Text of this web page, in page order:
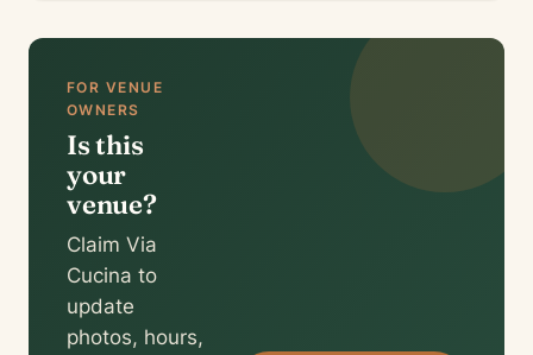
FOR VENUE
OWNERS
Is this
your
venue?
Claim Via
Cucina to
update
photos, hours,